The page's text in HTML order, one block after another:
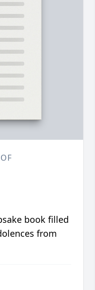
book filled
from